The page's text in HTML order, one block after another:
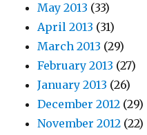
May 2013 (33)
April 2013 (31)
March 2013 (29)
February 2013 (27)
January 2013 (26)
December 2012 (29)
November 2012 (22)